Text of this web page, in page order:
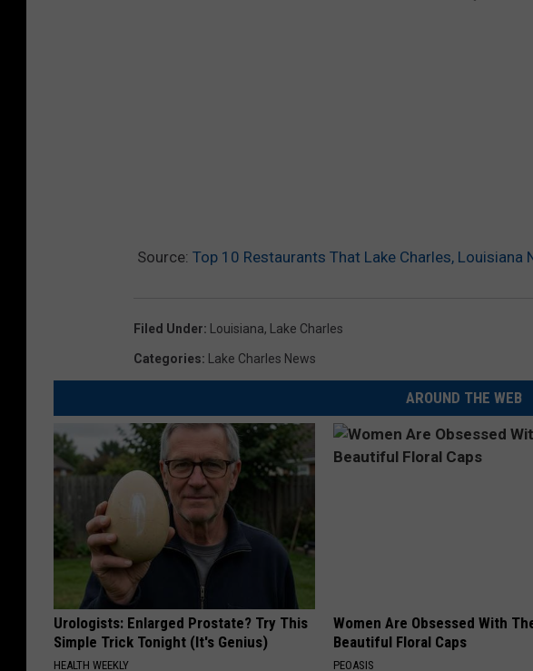
Source: Top 10 Restaurants That Lake Charles, Louisiana
Filed Under: Louisiana, Lake Charles
Categories: Lake Charles News
AROUND THE WEB
Urologists: Enlarged Prostate? Try This
Simple Trick Tonight (It's Genius)
HEALTH WEEKLY
Women Are Obsessed With
Beautiful Floral Caps
PEOASIS